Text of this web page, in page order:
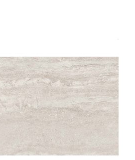
Material: Porcelain
Wall or Floor: Floor
Finish: Matt
Features: Outdoor Paver |
Rectified